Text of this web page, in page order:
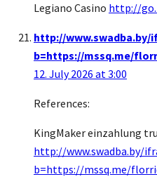
Legiano Casino http://
http://www.swadba.by/
b=https://mssq.me/
12. July 2026 at 3:00
References:
KingMaker einzahlung
http://www.swadba.by/
b=https://mssq.me/